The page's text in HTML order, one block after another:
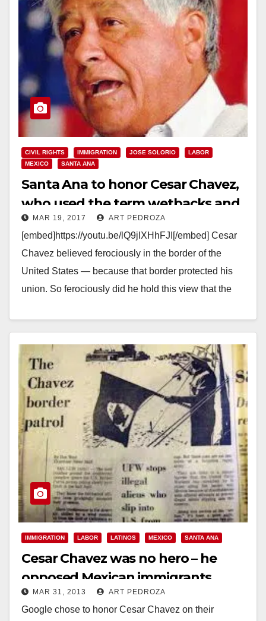
CIVIL RIGHTS IMMIGRATION JOSE SOLORIO
LABOR
MEXICO
SANTA ANA
Santa Ana to honor Cesar Chavez,
who used the term wetbacks and
opposed Mexican immigrants
MAR 19, 2017 ART PEDROZA
[embed]https://youtu.be/lQ9jIXHhFJI[/embed] Cesar
Chavez believed ferociously in the border of the
United States — because that border protected his
union. So ferociously did he hold this view that the
Read More
IMMIGRATION LABOR LATINOS MEXICO SANTA ANA
Cesar Chavez was no hero – he
opposed Mexican immigrants
MAR 31, 2013 ART PEDROZA
Google chose to honor Cesar Chavez on their